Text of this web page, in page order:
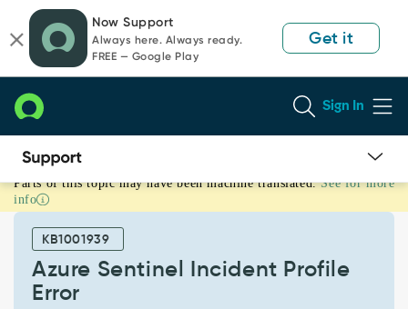
page
content
chat
Now Support
Always here. Always ready.
FREE — Google Play
Get it
Sign In
Azure
Sentinel
Incident
Profile
Support
Parts of this topic may have been machine translated. See for more
info
KB1001939
Azure Sentinel Incident Profile
Error